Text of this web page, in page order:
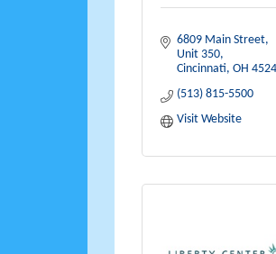
6809 Main Street
Unit 350
Cincinnati OH
(513) 815-5500
Visit Website